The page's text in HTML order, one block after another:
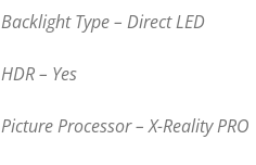
Backlight Type – Direct LED
HDR – Yes
Picture Processor – X-Reality PRO